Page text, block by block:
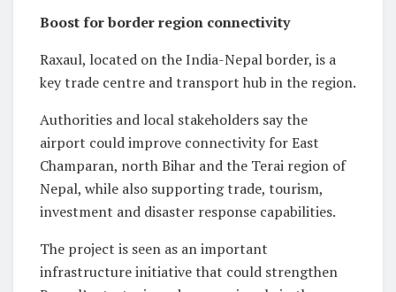
Boost for border region connectivity
Raxaul, located on the India-Nepal border, is a
key trade centre and transport hub in the region.
Authorities and local stakeholders say the
airport could improve connectivity for East
Champaran, north Bihar and the Terai region of
Nepal, while also supporting trade, tourism,
investment and disaster response capabilities.
The project is seen as an important
infrastructure initiative that could strengthen